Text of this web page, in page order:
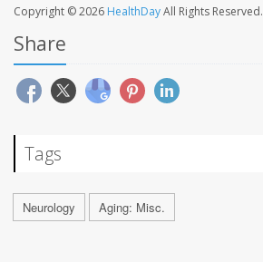
Copyright © 2026 HealthDayAll Rights Reserved.
Share
Tags
Neurology Aging: Misc.